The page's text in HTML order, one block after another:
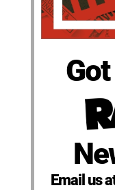
Email us